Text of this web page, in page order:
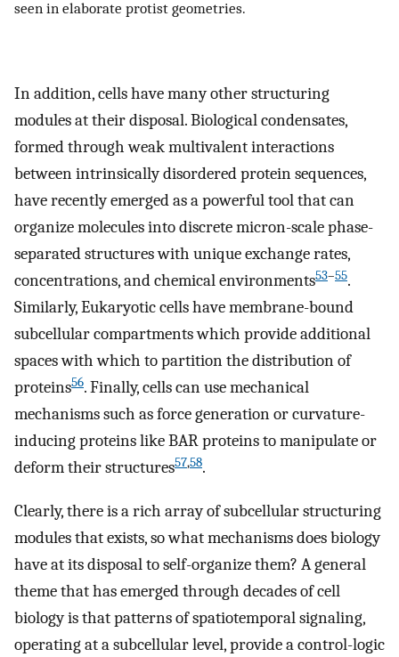
seen in elaborate protist geometries.
In addition, cells have many other structuring
modules at their disposal. Biological condensates,
formed through weak multivalent interactions
between intrinsically disordered protein sequences,
have recently emerged as a powerful tool that can
organize molecules into discrete micron-scale phase-
separated structures with unique exchange rates,
concentrations, and chemical environments53–55.
Similarly, Eukaryotic cells have membrane-bound
subcellular compartments which provide additional
spaces with which to partition the distribution of
proteins56. Finally, cells can use mechanical
mechanisms such as force generation or curvature-
inducing proteins like BAR proteins to manipulate or
deform their structures57,58.
Clearly, there is a rich array of subcellular structuring
modules that exists, so what mechanisms does biology
have at its disposal to self-organize them? A general
theme that has emerged through decades of cell
biology is that patterns of spatiotemporal signaling,
operating at a subcellular level, provide a control-logic